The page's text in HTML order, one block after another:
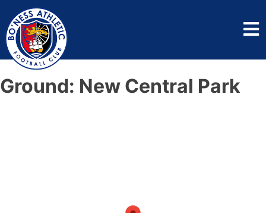
Ground: New Central Park